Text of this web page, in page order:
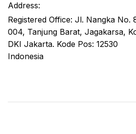
Address:
Registered Office: Jl. Nangka No.
004, Tanjung Barat, Jagakarsa,
DKI Jakarta. Kode Pos: 12530
Indonesia